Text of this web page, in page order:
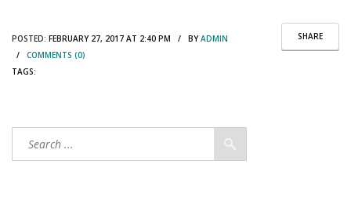
SHARE
POSTED: FEBRUARY 27, 2017 AT 2:40 PM / BYADMIN
/ COMMENTS (0)
TAGS: